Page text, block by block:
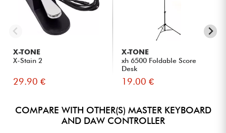
X-TONE
X-Stain 2
29.90 €
X-TONE
xh 6500 Foldable Score
Desk
19.00 €
COMPARE WITH OTHER(S) MASTER KEYBOARD
AND DAW CONTROLLER